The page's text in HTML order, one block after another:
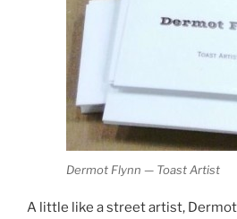
Dermot Flynn — Toast Artist
A little like a street artist,